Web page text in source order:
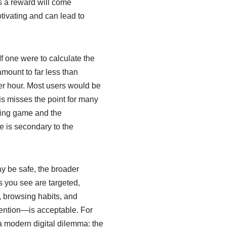
a reward will come
and can lead to
one were to calculate the
to far less than
hour. Most users would be
misses the point for many
game and the
is secondary to the
be safe, the broader
you see are targeted,
habits, and
acceptable. For
modern digital dilemma: the